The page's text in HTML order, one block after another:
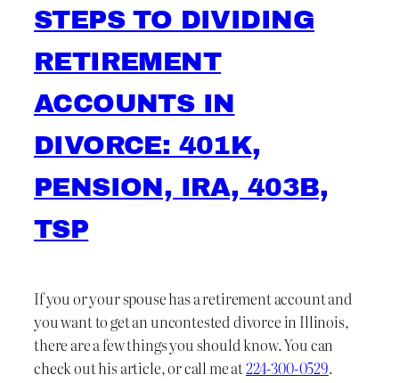
STEPS TO DIVIDING
RETIREMENT
ACCOUNTS IN
DIVORCE: 401K,
PENSION, IRA, 403B,
TSP
If you or your spouse has a retirement account and
you want to get an uncontested divorce in Illinois,
there are a few things you should know. You can
check out his article, or call me at224-300-0529.